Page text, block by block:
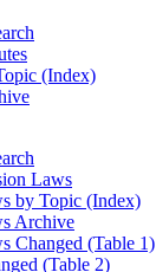
(Index)
Laws
by Topic (Index)
Archive
Changed (Table 1)
(Table 2)